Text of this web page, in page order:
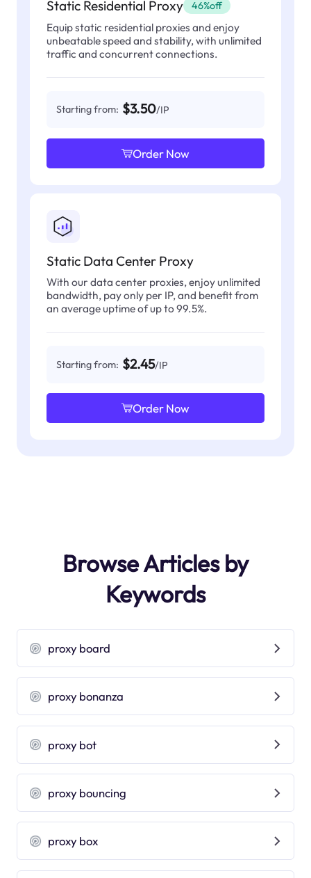
Static Residential Proxy 46%off
Equip static residential proxies and enjoy
unbeatable speed and stability, with unlimited
traffic and concurrent connections.
Starting from: $3.50/IP
Order Now
Static Data Center Proxy
With our data center proxies, enjoy unlimited
bandwidth, pay only per IP, and benefit from
an average uptime of up to 99.5%.
Starting from: $2.45/IP
Order Now
Browse Articles by
Keywords
proxy board
proxy bonanza
proxy bot
proxy bouncing
proxy box